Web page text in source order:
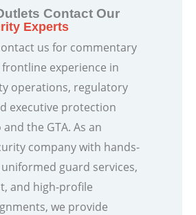
Contact Our
Experts
us for commentary
experience in
operations, regulatory
executive protection
the GTA. As an
company with hands-
guard services,
and high-profile
we provide